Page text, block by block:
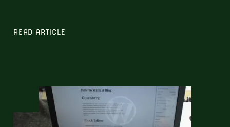
READ ARTICLE